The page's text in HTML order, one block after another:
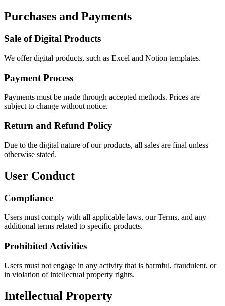
Purchases and Payments
Sale of Digital Products
We offer digital products, such as Excel and Notion templates.
Payment Process
Payments must be made through accepted methods. Prices are
subject to change without notice.
Return and Refund Policy
Due to the digital nature of our products, all sales are final unless
otherwise stated.
User Conduct
Compliance
Users must comply with all applicable laws, our Terms, and any
additional terms related to specific products.
Prohibited Activities
Users must not engage in any activity that is harmful, fraudulent, or
in violation of intellectual property rights.
Intellectual Property